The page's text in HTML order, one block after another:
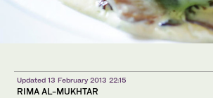
Updated 13 February 2013 22:15
RIMA AL-MUKHTAR